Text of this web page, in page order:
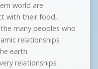
world are
with their food,
many peoples who
relationships
earth.
relationships